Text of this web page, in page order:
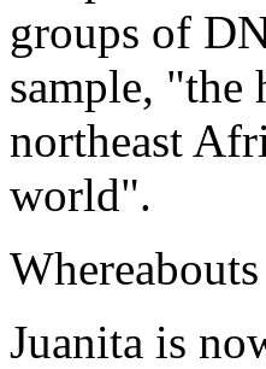
groups of
sample, "the
northeast
world".
Whereabouts
Juanita is